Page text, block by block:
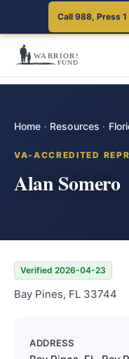
Call 988, Press 1
Home · Resources ·
VA-ACCREDITED
Alan Somero
Verified 2026-04-23
Bay Pines, FL 33744
ADDRESS